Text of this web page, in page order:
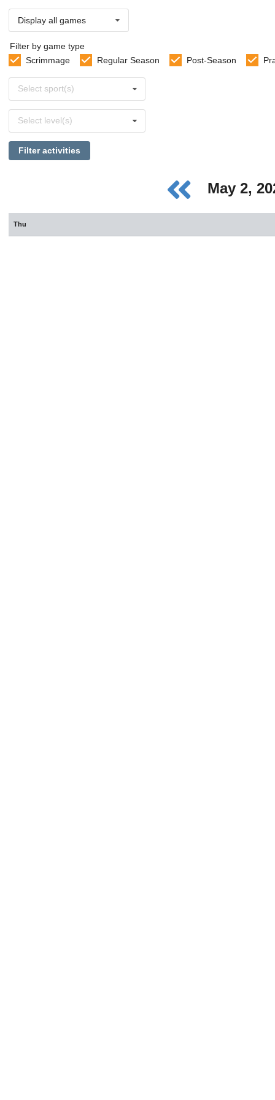
Display all games
Filter by game type
Scrimmage
Regular Season Post-Season
sports
Select sport(s)
levels
Select level(s)
Filter activities
May 2,
Thu